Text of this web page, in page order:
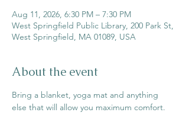
Aug 11, 2026, 6:30 PM – 7:30 PM
West Springfield Public Library, 200 Park St,
West Springfield, MA 01089, USA
About the event
Bring a blanket, yoga mat and anything
else that will allow you maximum comfort.